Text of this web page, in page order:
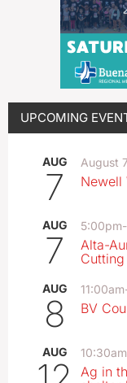
UPCOMING
AUG
7
August
Newell
AUG
7
5:00pm-
Alta-
Cutting
AUG
8
11:00am
BV
AUG 10:30am
Ag in